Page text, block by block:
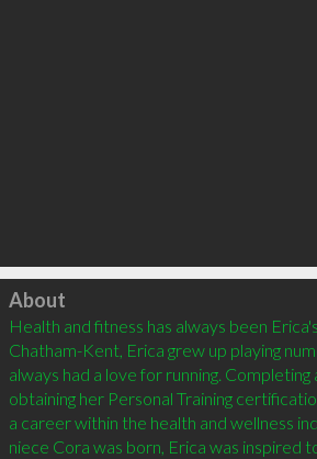
Click to load
About
Health and fitness has always been
Chatham-Kent, Erica grew up playing
always had a love for running.
obtaining her Personal Training
a career within the health and wellness
niece Cora was born, Erica was inspired